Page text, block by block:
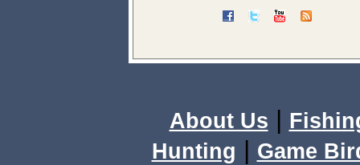
About Us |
Hunting | Game